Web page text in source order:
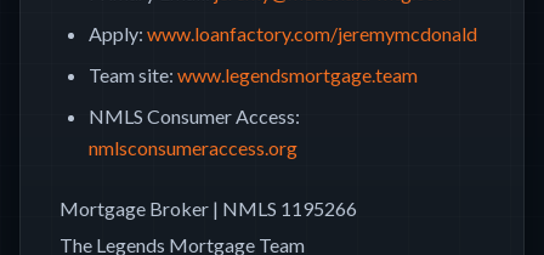
Apply: www.loanfactory.com/jeremymcdonald
Team site: www.legendsmortgage.team
NMLS Consumer Access:
nmlsconsumeraccess.org
Mortgage Broker | NMLS 1195266
The Legends Mortgage Team